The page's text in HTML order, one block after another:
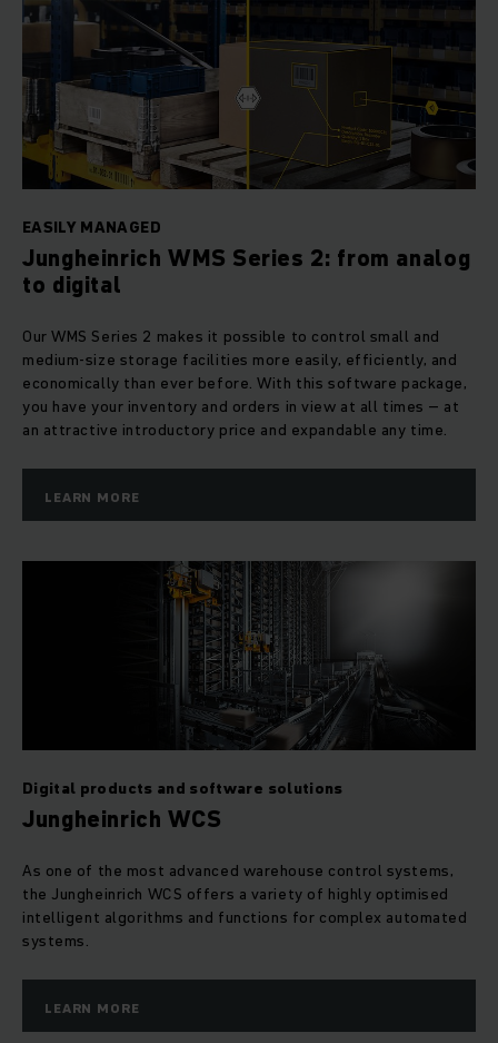
EASILY MANAGED
Jungheinrich WMS Series 2: from analog
to digital
Our WMS Series 2 makes it possible to control small and
medium-size storage facilities more easily, efficiently, and
economically than ever before. With this software package,
you have your inventory and orders in view at all times – at
an attractive introductory price and expandable any time.
LEARN MORE
Digital products and software solutions
Jungheinrich WCS
As one of the most advanced warehouse control systems,
the Jungheinrich WCS offers a variety of highly optimised
intelligent algorithms and functions for complex automated
systems.
LEARN MORE